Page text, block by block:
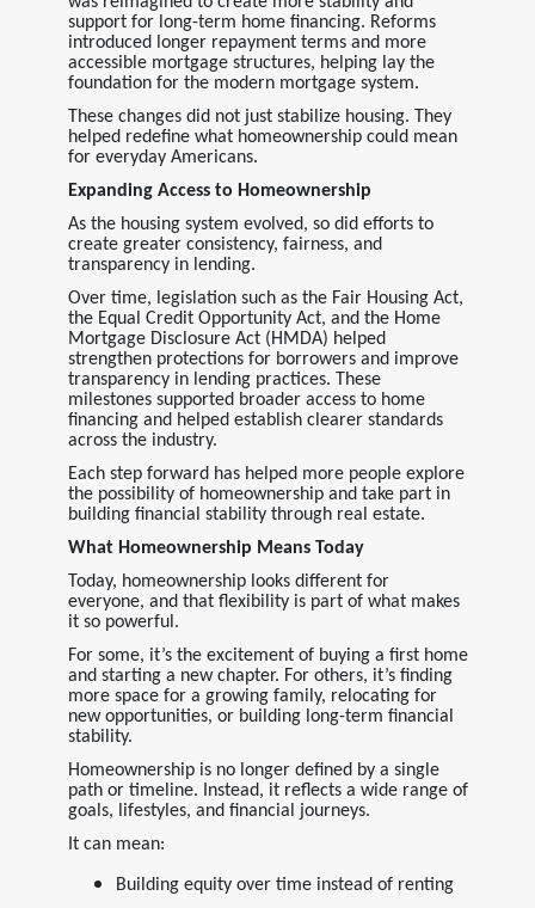
support for long-term home financing. Reforms
introduced longer repayment terms and more
accessible mortgage structures, helping lay the
foundation for the modern mortgage system.
These changes did not just stabilize housing. They
helped redefine what homeownership could mean
for everyday Americans.
Expanding Access to Homeownership
As the housing system evolved, so did efforts to
create greater consistency, fairness, and
transparency in lending.
Over time, legislation such as the Fair Housing Act,
the Equal Credit Opportunity Act, and the Home
Mortgage Disclosure Act (HMDA) helped
strengthen protections for borrowers and improve
transparency in lending practices. These
milestones supported broader access to home
financing and helped establish clearer standards
across the industry.
Each step forward has helped more people explore
the possibility of homeownership and take part in
building financial stability through real estate.
What Homeownership Means Today
Today, homeownership looks different for
everyone, and that flexibility is part of what makes
it so powerful.
For some, it’s the excitement of buying a first home
and starting a new chapter. For others, it’s finding
more space for a growing family, relocating for
new opportunities, or building long-term financial
stability.
Homeownership is no longer defined by a single
path or timeline. Instead, it reflects a wide range of
goals, lifestyles, and financial journeys.
It can mean:
Building equity over time instead of renting